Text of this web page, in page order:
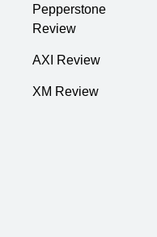
Pepperstone
Review
AXI Review
XM Review